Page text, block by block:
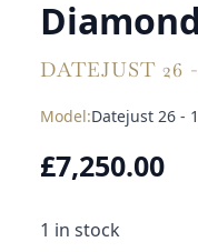
DATEJUST 26 -
Model:Datejust 26 -
£7,250.00
1 in stock